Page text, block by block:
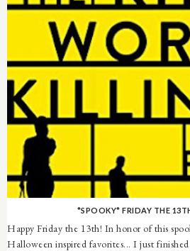
*SPOOKY* FRIDAY THE
Happy Friday the 13th! In honor of this
Halloween inspired favorites... I just